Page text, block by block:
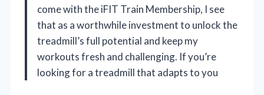
come with the iFIT Train Membership, I see
that as a worthwhile investment to unlock the
treadmill’s full potential and keep my
workouts fresh and challenging. If you’re
looking for a treadmill that adapts to you